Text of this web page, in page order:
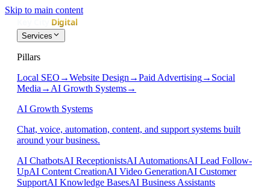
Skip to main content
Services
Pillars
Local SEO →Website Design →Paid Advertising→ Social
Media → AI Growth Systems→
AI Growth Systems
Chat, voice, automation, content, and support systems built
around your business.
AI ChatbotsAI ReceptionistsAI AutomationsAI Lead Follow-
UpAI Content CreationAI Video GenerationAI Customer
SupportAI Knowledge BasesAI Business Assistants